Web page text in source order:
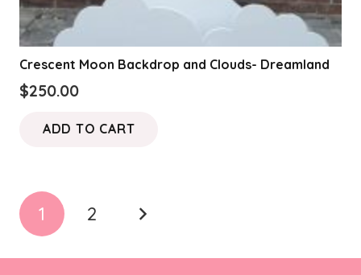
Crescent Moon Backdrop and Clouds- Dreamland
$250.00
ADD TO CART
Posts
pagination
1 2